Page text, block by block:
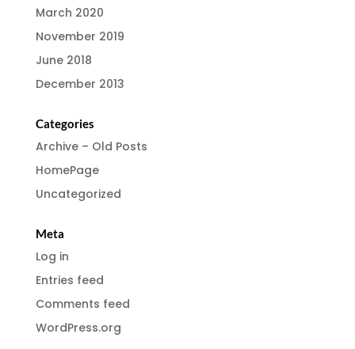
March 2020
November 2019
June 2018
December 2013
Categories
Archive – Old Posts
HomePage
Uncategorized
Meta
Log in
Entries feed
Comments feed
WordPress.org